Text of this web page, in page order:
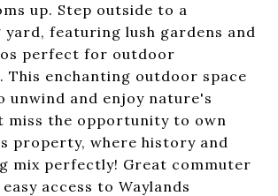
up. Step outside to a
featuring lush gardens and
perfect for outdoor
This enchanting outdoor space
unwind and enjoy nature's
miss the opportunity to own
property, where history and
mix perfectly! Great commuter
access to Waylands